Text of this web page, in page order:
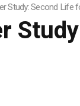
Study: Second Life